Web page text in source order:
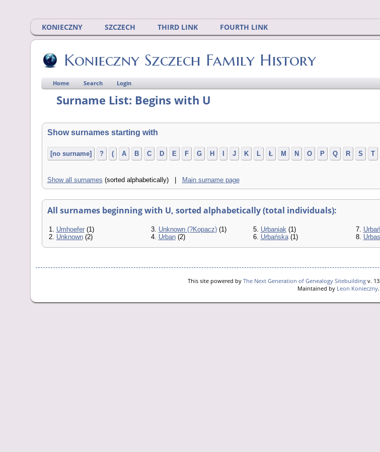
KONIECZNY SZCZECH THIRD LINK FOURTH LINK
Konieczny Szczech Family History
Home Search Login
Surname List: Begins with U
Show surnames starting with
[no surname] ? ( A B C D E F G H I J K L Ł M N O P Q R S T
Show all surnames (sorted alphabetically) | Main surname page
All surnames beginning with U, sorted alphabetically (total individuals):
1. Umhoefer(1)
2. Unknown(2)
3. Unknown (?Kopacz)(1)
4. Urban(2)
5. Urbaniak(1)
6. Urbańska(1)
7.
8. Urbas
This site powered by The Next Generation of Genealogy Sitebuildingv.
Maintained by Leon Konieczny.